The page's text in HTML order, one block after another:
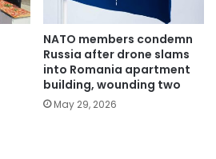
NATO members condemn
Russia after drone slams
into Romania apartment
building, wounding two
May 29, 2026